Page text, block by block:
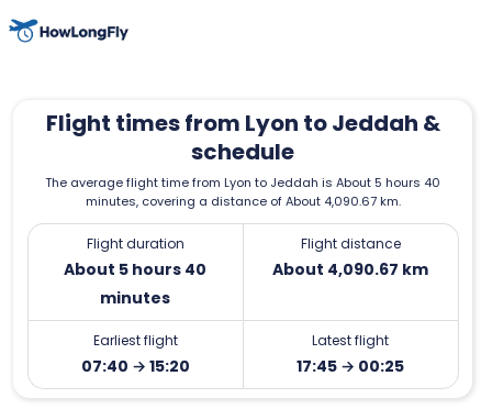
Flight times from Lyon to Jeddah &
schedule
The average flight time from Lyon to Jeddah is About 5 hours 40
minutes, covering a distance of About 4,090.67 km.
Flight duration
About 5 hours 40
minutes
Flight distance
About 4,090.67 km
Earliest flight
07:40 → 15:20
Latest flight
17:45 → 00:25